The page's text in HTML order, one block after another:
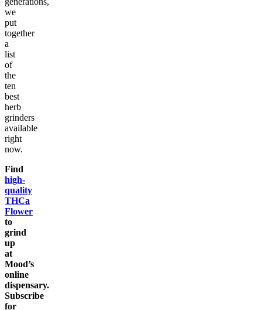
we
put
together
a
list
of
the
ten
best
herb
grinders
available
right
now.
Find
high-
quality
THCa
Flower
to
grind
up
at
Mood’s
online
dispensary.
Subscribe
for